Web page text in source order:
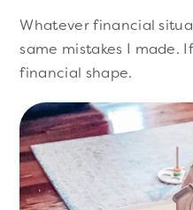
Whatever financial
same mistakes I made.
financial shape.